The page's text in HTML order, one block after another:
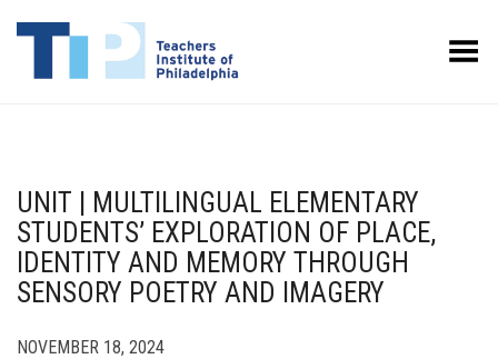
Toggle Menu
UNIT | MULTILINGUAL ELEMENTARY
STUDENTS’ EXPLORATION OF PLACE,
IDENTITY AND MEMORY THROUGH
SENSORY POETRY AND IMAGERY
NOVEMBER 18, 2024